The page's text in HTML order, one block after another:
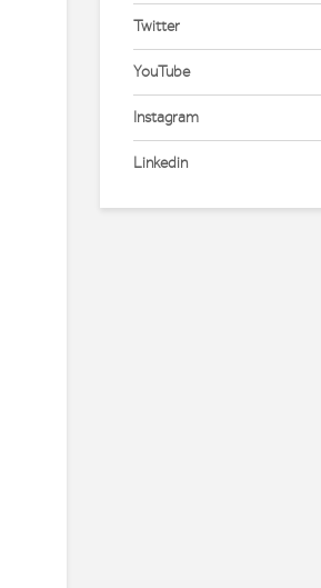
Twitter
YouTube
Instagram
Linkedin